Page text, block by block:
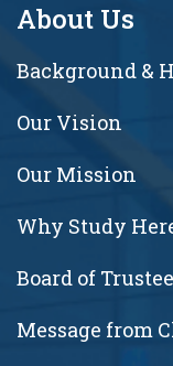
About Us
Background &
Our Vision
Our Mission
Why Study
Board of
Message from